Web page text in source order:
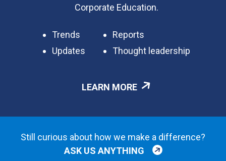
Corporate Education.
Trends
Updates
Reports
Thought leadership
LEARN MORE
Still curious about how we make a difference?
ASK US ANYTHING